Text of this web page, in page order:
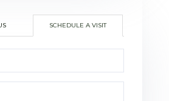
SCHEDULE A VISIT